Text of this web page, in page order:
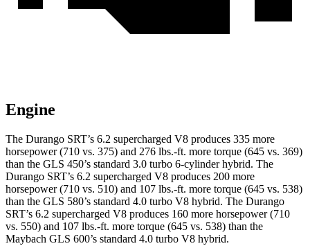
Engine
The Durango SRT’s 6.2 supercharged V8 produces 335 more
horsepower (710 vs. 375) and 276 lbs.-ft. more torque (645 vs. 369)
than the GLS 450’s standard 3.0 turbo 6-cylinder hybrid. The
Durango SRT’s 6.2 supercharged V8 produces 200 more
horsepower (710 vs. 510) and 107 lbs.-ft. more torque (645 vs. 538)
than the GLS 580’s standard 4.0 turbo V8 hybrid. The Durango
SRT’s 6.2 supercharged V8 produces 160 more horsepower (710
vs. 550) and 107 lbs.-ft. more torque (645 vs. 538) than the
Maybach GLS 600’s standard 4.0 turbo V8 hybrid.